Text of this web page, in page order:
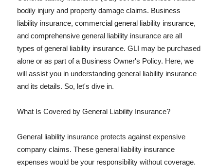
bodily injury and property damage claims. Business
liability insurance, commercial general liability insurance,
and comprehensive general liability insurance are all
types of general liability insurance. GLI may be purchased
alone or as part of a Business Owner's Policy. Here, we
will assist you in understanding general liability insurance
and its details. So, let's dive in.
What Is Covered by General Liability Insurance?
General liability insurance protects against expensive
company claims. These general liability insurance
expenses would be your responsibility without coverage.